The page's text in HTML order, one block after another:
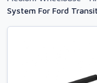
System For Ford